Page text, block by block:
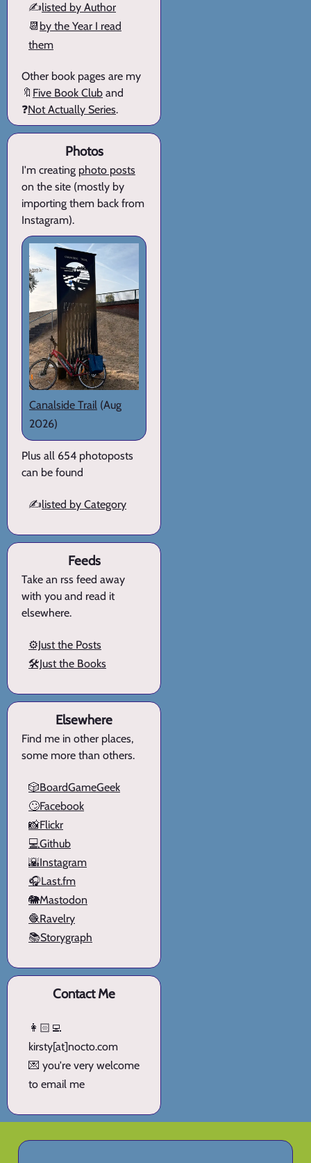
✍️listed by Author
📆 by the Year I read
them
Other book pages are my
🔖 Five Book Club and
❓Not Actually Series.
Photos
I'm creating photo posts
on the site (mostly by
importing them back from
Instagram).
Canalside Trail (Aug
2026)
Plus all 654 photoposts
can be found
✍️listed by Category
Feeds
Take an rss feed away
with you and read it
elsewhere.
⚙️Just the Posts
🛠️Just the Books
Elsewhere
Find me in other places,
some more than others.
🎲BoardGameGeek
🙄Facebook
📸Flickr
💻Github
🌇Instagram
🎧Last.fm
🐘Mastodon
🧶Ravelry
📚Storygraph
Contact Me
👩🏻‍💻
kirsty[at]nocto.com
💌 you're very welcome
to email me